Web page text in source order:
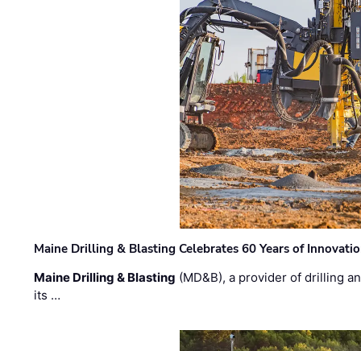
Maine Drilling & Blasting Celebrates 60 Years of
Maine Drilling & Blasting (MD&B), a provider of drilling
its …